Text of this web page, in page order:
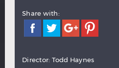
Share with:
Director: Todd Haynes